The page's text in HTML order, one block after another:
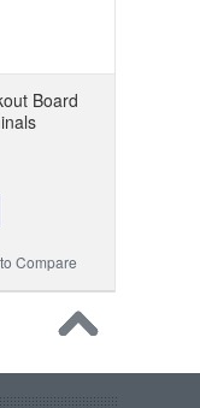
Board
Compare